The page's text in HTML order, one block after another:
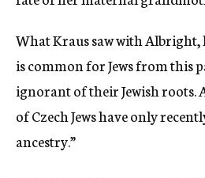
What Kraus saw with Albright,
is common for Jews from this
ignorant of their Jewish roots.
of Czech Jews have only
ancestry.”